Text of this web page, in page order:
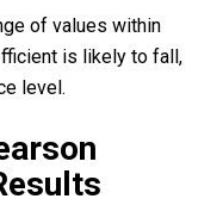
of values within
is likely to fall,
level.